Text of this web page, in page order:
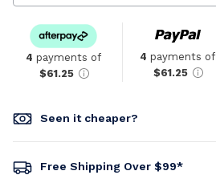
4 payments of
$61.25
4 payments of
$61.25
Seen it cheaper?
Free Shipping Over $99*